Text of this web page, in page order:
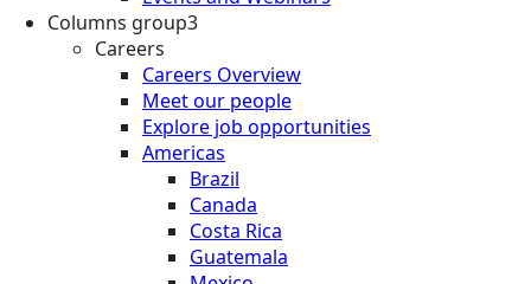
Columns group3
Careers
Careers Overview
Meet our people
Explore job opportunities
Americas
Brazil
Canada
Costa Rica
Guatemala